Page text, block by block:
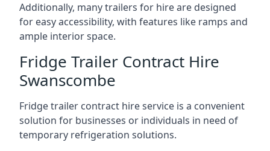
Additionally, many trailers for hire are designed
for easy accessibility, with features like ramps and
ample interior space.
Fridge Trailer Contract Hire
Swanscombe
Fridge trailer contract hire service is a convenient
solution for businesses or individuals in need of
temporary refrigeration solutions.